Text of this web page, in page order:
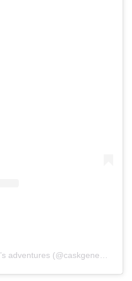
A post shared by CASK – Alice’s adventures (@caskgenemutationalice)